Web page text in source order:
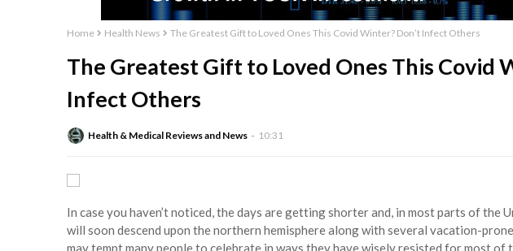
Home Health News The Greatest Gift to Loved Ones This Covid Winter? Don’t Infect Others
The Greatest Gift to Loved Ones This Covid
Infect Others
Health & Medical Reviews and News 10:31
In case you haven’t noticed, the days are getting shorter and, in most parts of the
will soon descend upon the northern hemisphere along with several vacation-